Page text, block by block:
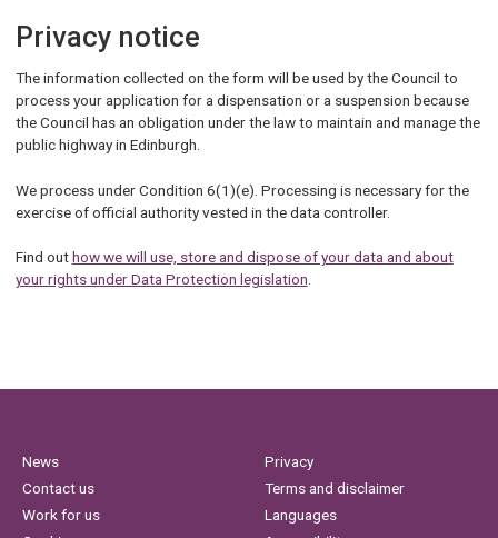
Privacy notice
The information collected on the form will be used by the Council to
process your application for a dispensation or a suspension because
the Council has an obligation under the law to maintain and manage the
public highway in Edinburgh.
We process under Condition 6(1)(e). Processing is necessary for the
exercise of official authority vested in the data controller.
Find outhow we will use, store and dispose of your data and about
your rights under Data Protection legislation
News
Contact us
Work for us
Privacy
Terms and disclaimer
Languages